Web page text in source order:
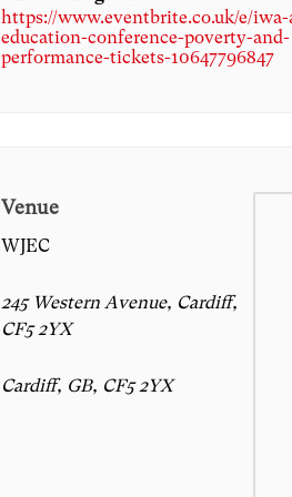
https://www.eventbrite.co.uk/e/
education-conference-poverty-and-
performance-tickets-10647796847
Venue
WJEC
245 Western Avenue, Cardiff,
CF5 2YX
Cardiff, GB, CF5 2YX